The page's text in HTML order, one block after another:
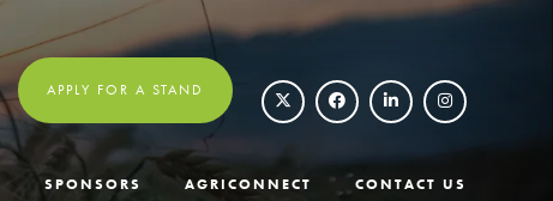
APPLY FOR A STAND
SPONSORS AGRICONNECT CONTACT US